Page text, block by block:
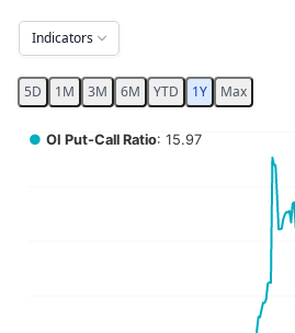
Indicators
5D 1M 3M 6M YTD 1Y Max
Chart
Combination chart with 5 data
The chart has 2 X axes
The chart has 4 Y axes
● OI Put-Call Ratio: 15.97